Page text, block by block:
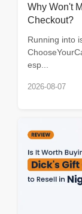
Why Won't
Checkout?
Running into
esp...
2026-08-07